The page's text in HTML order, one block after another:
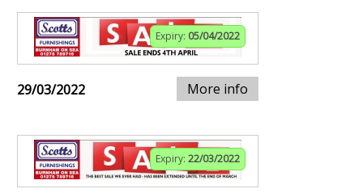
Expiry: 05/04/2022
29/03/2022 More info
Expiry: 22/03/2022